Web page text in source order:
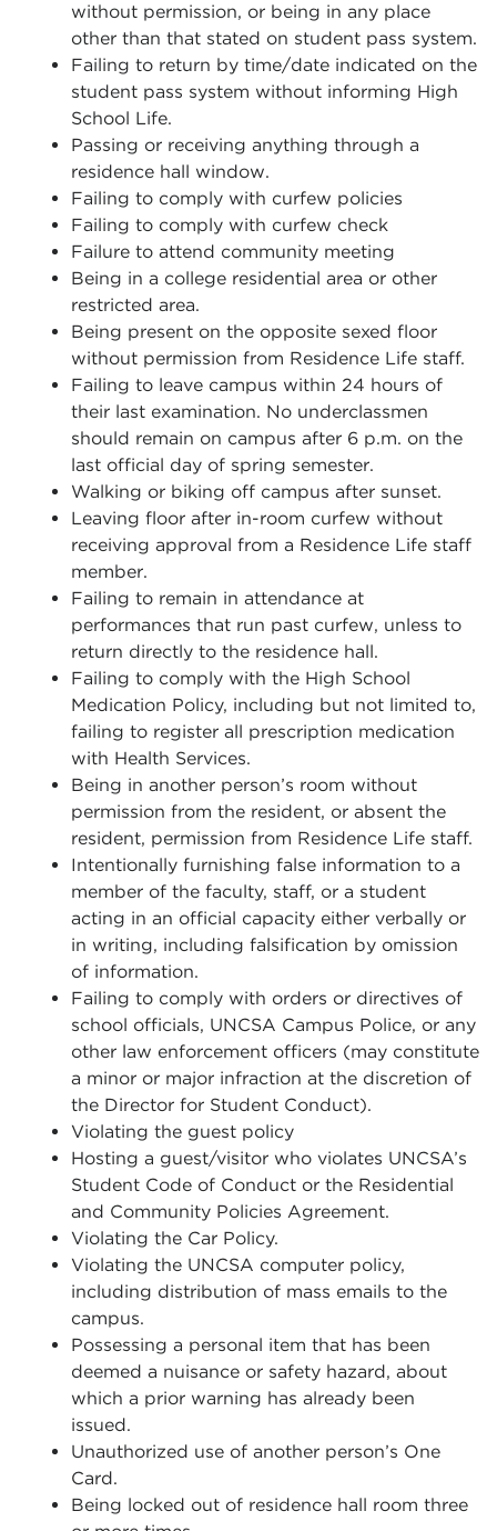
without permission, or being in any place
other than that stated on student pass system.
Failing to return by time/date indicated on the
student pass system without informing High
School Life.
Passing or receiving anything through a
residence hall window.
Failing to comply with curfew policies
Failing to comply with curfew check
Failure to attend community meeting
Being in a college residential area or other
restricted area.
Being present on the opposite sexed floor
without permission from Residence Life staff.
Failing to leave campus within 24 hours of
their last examination. No underclassmen
should remain on campus after 6 p.m. on the
last official day of spring semester.
Walking or biking off campus after sunset.
Leaving floor after in-room curfew without
receiving approval from a Residence Life staff
member.
Failing to remain in attendance at
performances that run past curfew, unless to
return directly to the residence hall.
Failing to comply with the High School
Medication Policy, including but not limited to,
failing to register all prescription medication
with Health Services.
Being in another person’s room without
permission from the resident, or absent the
resident, permission from Residence Life staff.
Intentionally furnishing false information to a
member of the faculty, staff, or a student
acting in an official capacity either verbally or
in writing, including falsification by omission
of information.
Failing to comply with orders or directives of
school officials, UNCSA Campus Police, or any
other law enforcement officers (may constitute
a minor or major infraction at the discretion of
the Director for Student Conduct).
Violating the guest policy
Hosting a guest/visitor who violates UNCSA’s
Student Code of Conduct or the Residential
and Community Policies Agreement.
Violating the Car Policy.
Violating the UNCSA computer policy,
including distribution of mass emails to the
campus.
Possessing a personal item that has been
deemed a nuisance or safety hazard, about
which a prior warning has already been
issued.
Unauthorized use of another person’s One
Card.
Being locked out of residence hall room three